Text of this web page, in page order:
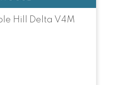
Hill Delta V4M